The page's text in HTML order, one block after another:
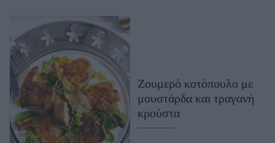
Skincare
Μαλλιά - Νύχια
Μακιγιάζ
Beauty News
Well being
Ψυχολογία
Ζουμερό κοτόπουλο με
μουστάρδα και τραγανή
κρούστα